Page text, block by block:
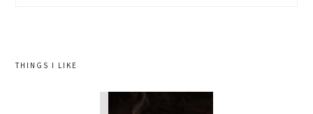
THINGS I LIKE